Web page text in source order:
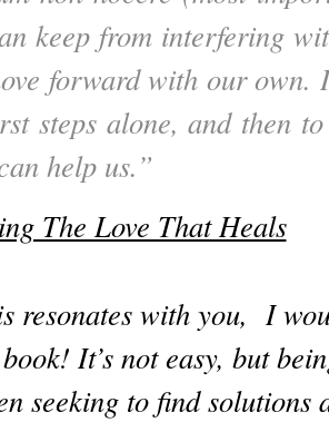
keep from interfering
forward with our own.
steps alone, and then
help us.”
The Love That Heals
resonates with you, I
It’s not easy, but
seeking to find solutions